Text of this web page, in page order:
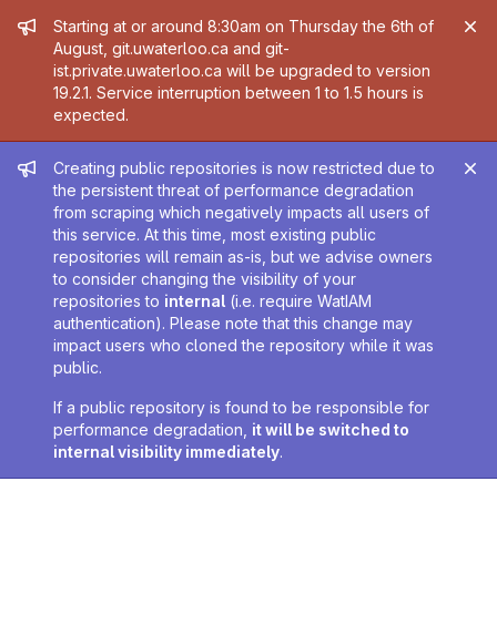
Admin message
Starting at or around 8:30am on Thursday the 6th of
August, git.uwaterloo.ca and git-
ist.private.uwaterloo.ca will be upgraded to version
19.2.1. Service interruption between 1 to 1.5 hours is
expected.
Admin message
Creating public repositories is now restricted due to
the persistent threat of performance degradation
from scraping which negatively impacts all users of
this service. At this time, most existing public
repositories will remain as-is, but we advise owners
to consider changing the visibility of your
repositories to internal (i.e. require WatIAM
authentication). Please note that this change may
impact users who cloned the repository while it was
public.
If a public repository is found to be responsible for
performance degradation, it will be switched to
internal visibility immediately.